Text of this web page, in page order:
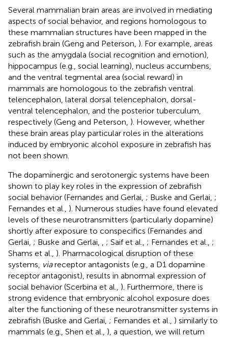
Several mammalian brain areas are involved in mediating
aspects of social behavior, and regions homologous to
these mammalian structures have been mapped in the
zebrafish brain (Geng and Peterson, ). For example, areas
such as the amygdala (social recognition and emotion),
hippocampus (e.g., social learning), nucleus accumbens,
and the ventral tegmental area (social reward) in
mammals are homologous to the zebrafish ventral
telencephalon, lateral dorsal telencephalon, dorsal-
ventral telencephalon, and the posterior tuberculum,
respectively (Geng and Peterson, ). However, whether
these brain areas play particular roles in the alterations
induced by embryonic alcohol exposure in zebrafish has
not been shown.
The dopaminergic and serotonergic systems have been
shown to play key roles in the expression of zebrafish
social behavior (Fernandes and Gerlai, ; Buske and Gerlai, ;
Fernandes et al., ). Numerous studies have found elevated
levels of these neurotransmitters (particularly dopamine)
shortly after exposure to conspecifics (Fernandes and
Gerlai, ; Buske and Gerlai, ; Saif et al., ; Fernandes et al., ;
Shams et al., ). Pharmacological disruption of these
systems, viareceptor antagonists (e.g., a D1 dopamine
receptor antagonist), results in abnormal expression of
social behavior (Scerbina et al., ). Furthermore, there is
strong evidence that embryonic alcohol exposure does
alter the functioning of these neurotransmitter systems in
zebrafish (Buske and Gerlai, ; Fernandes et al., ) similarly to
mammals (e.g., Shen et al., ), a question, we will return